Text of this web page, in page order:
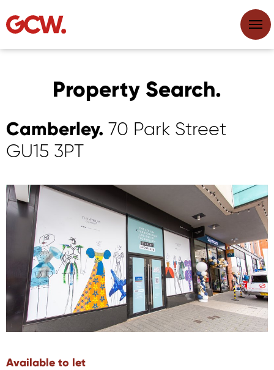
Property Search.
Camberley. 70 Park Street
GU15 3PT
Available to let